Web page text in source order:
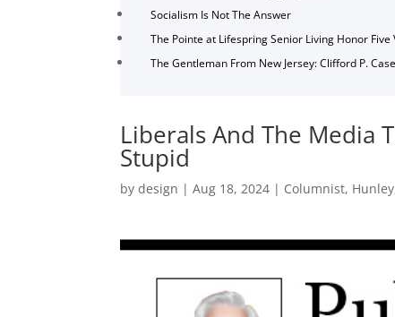
Socialism Is Not The Answer
The Pointe at Lifespring Senior Living Honor
The Gentleman From New Jersey: Clifford P. Case
Liberals And The Media
Stupid
bydesign |Aug 18, 2024 | Columnist, Hunley